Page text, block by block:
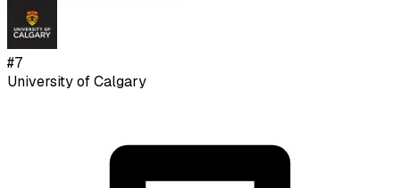
#7
University of Calgary